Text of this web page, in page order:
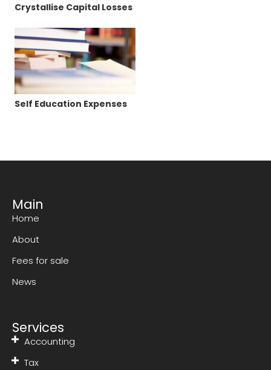
Crystallise Capital Losses
Self Education Expenses
Main
Home
About
Fees for sale
News
Services
Accounting
Tax